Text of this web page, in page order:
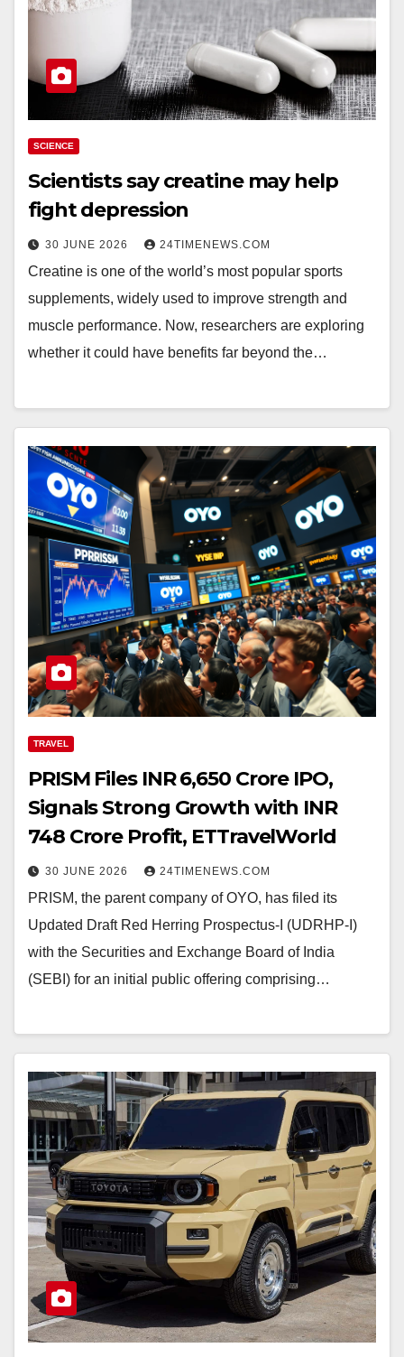
SCIENCE
Scientists say creatine may help
fight depression
30 JUNE 2026 24TIMENEWS.COM
Creatine is one of the world’s most popular sports
supplements, widely used to improve strength and
muscle performance. Now, researchers are exploring
whether it could have benefits far beyond the…
TRAVEL
PRISM Files INR 6,650 Crore IPO,
Signals Strong Growth with INR
748 Crore Profit, ETTravelWorld
30 JUNE 2026 24TIMENEWS.COM
PRISM, the parent company of OYO, has filed its
Updated Draft Red Herring Prospectus-I (UDRHP-I)
with the Securities and Exchange Board of India
(SEBI) for an initial public offering comprising…